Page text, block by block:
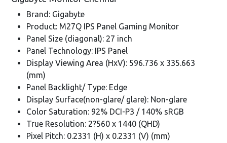
Brand: Gigabyte
Product: M27Q IPS Panel Gaming Monitor
Panel Size (diagonal): 27 inch
Panel Technology: IPS Panel
Display Viewing Area (HxV): 596.736 x 335.663
(mm)
Panel Backlight/ Type: Edge
Display Surface(non-glare/ glare): Non-glare
Color Saturation: 92% DCI-P3 / 140% sRGB
True Resolution: 2?560 x 1440 (QHD)
Pixel Pitch: 0.2331 (H) x 0.2331 (V) (mm)